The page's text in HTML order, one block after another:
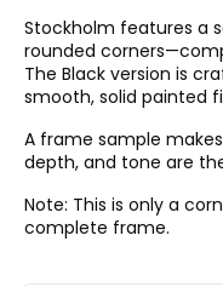
Stockholm features a
rounded
The Black version is
smooth, solid painted
A frame sample
depth, and tone are
Note: This is only a
complete frame.